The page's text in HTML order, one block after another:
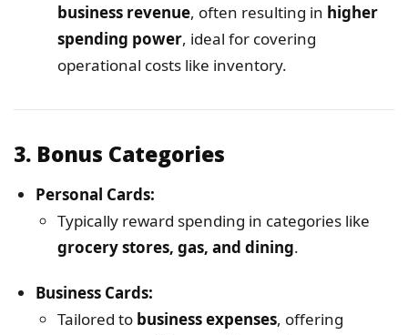
business revenue, often resulting in higher
spending power, ideal for covering
operational costs like inventory.
3. Bonus Categories
Personal Cards:
Typically reward spending in categories like
grocery stores, gas, and dining.
Business Cards:
Tailored to business expenses, offering